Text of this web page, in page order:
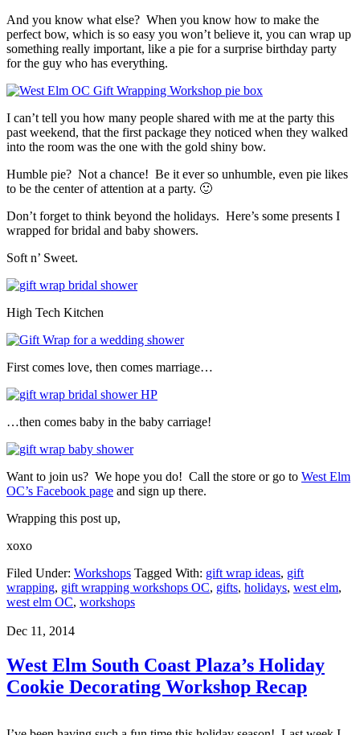
And you know what else? When you know how to make the
perfect bow, which is so easy you won’t believe it, you can wrap up
something really important, like a pie for a surprise birthday party
for the guy who has everything.
I can’t tell you how many people shared with me at the party this
past weekend, that the first package they noticed when they walked
into the room was the one with the gold shiny bow.
Humble pie? Not a chance! Be it ever so unhumble, even pie likes
to be the center of attention at a party. 🙂
Don’t forget to think beyond the holidays. Here’s some presents I
wrapped for bridal and baby showers.
Soft n’ Sweet.
High Tech Kitchen
First comes love, then comes marriage…
…then comes baby in the baby carriage!
Want to join us? We hope you do! Call the store or go to West Elm
OC’s Facebook page and sign up there.
Wrapping this post up,
xoxo
Filed Under: Workshops Tagged With: gift wrap ideas, gift
wrapping, gift wrapping workshops OC, gifts, holidays, west elm,
west elm OC, workshops
Dec 11, 2014
West Elm South Coast Plaza’s Holiday
Cookie Decorating Workshop Recap